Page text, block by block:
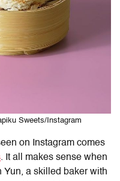
Sweets/Instagram
on Instagram comes
. It all makes sense when
Yun, a skilled baker with